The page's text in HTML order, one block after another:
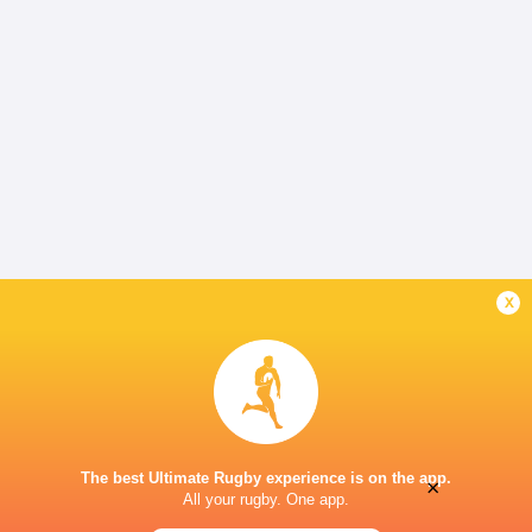
x
The best Ultimate Rugby experience is on the app.
All your rugby. One app.
×